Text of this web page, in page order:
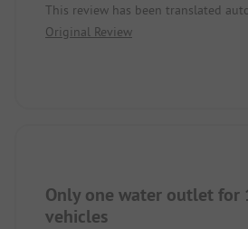
This review has been translated
Original Review
Only one water outlet for
vehicles